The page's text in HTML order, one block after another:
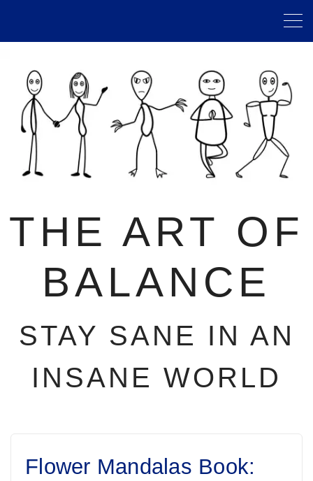
THE ART OF
BALANCE
STAY SANE IN AN
INSANE WORLD
Flower Mandalas Book: